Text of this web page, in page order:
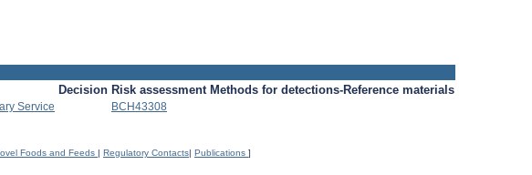
Decision Risk assessment Methods for detections-Reference materials
Service BCH43308
Foods and Feeds | Regulatory Contacts| Publications ]